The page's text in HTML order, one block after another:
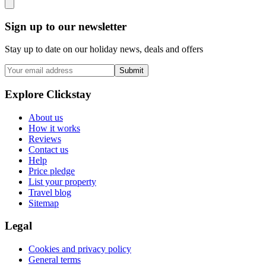
Sign up to our newsletter
Stay up to date on our holiday news, deals and offers
Submit
Explore Clickstay
About us
How it works
Reviews
Contact us
Help
Price pledge
List your property
Travel blog
Sitemap
Legal
Cookies and privacy policy
General terms